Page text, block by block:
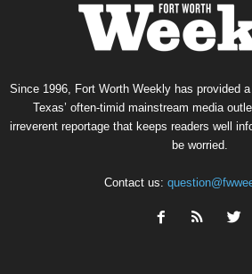
Since 1996, Fort Worth Weekly has provided
Texas’ often-timid mainstream media
irreverent reportage that keeps readers well
be worried.
Contact us: